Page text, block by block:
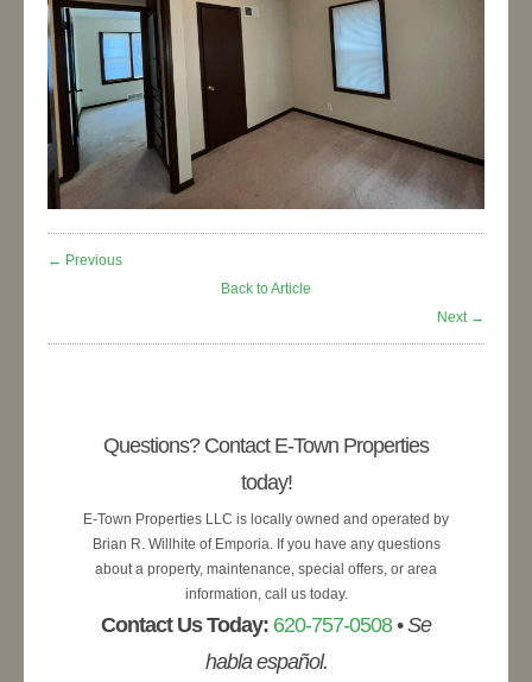
← Previous
Back to Article
Next →
Questions? Contact E-Town Properties
today!
E-Town Properties LLC is locally owned and operated by
Brian R. Willhite of Emporia. If you have any questions
about a property, maintenance, special offers, or area
information, call us today.
Contact Us Today: 620-757-0508•Se
habla español.